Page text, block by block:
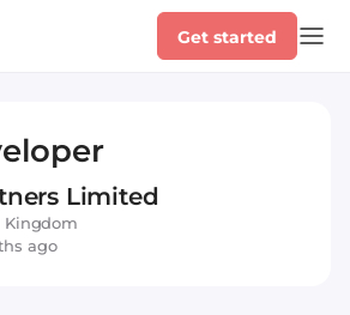
Get started
Limited
Kingdom
ago